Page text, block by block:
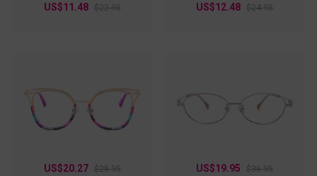
US$11.48 $22.95 US$12.48 $24.95
US$20.27 $28.95 US$19.95 $36.95